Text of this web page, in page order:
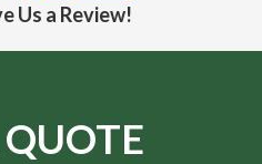
Us a Review!